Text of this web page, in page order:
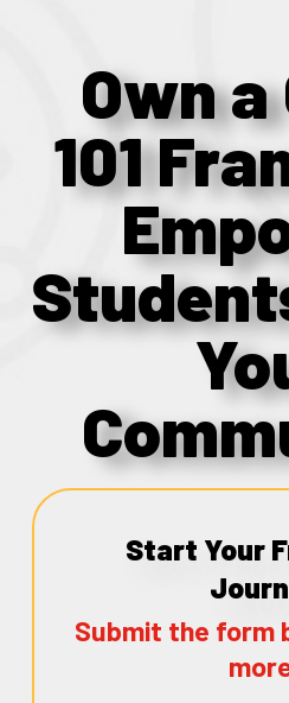
Own
101
Start Your
Submit the form